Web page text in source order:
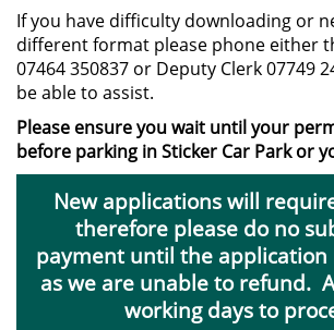
If you have difficulty downloading or
different format please phone either
07464 350837 or Deputy Clerk 07749
be able to assist.
Please ensure you wait until your
before parking in Sticker Car Park or
New applications will
therefore please do no
payment until the application
as we are unable to refund.
working days to